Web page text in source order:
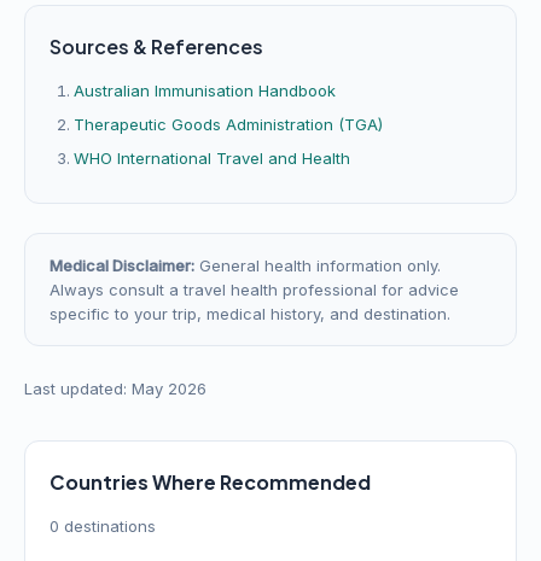
Sources & References
Australian Immunisation Handbook
Therapeutic Goods Administration (TGA)
WHO International Travel and Health
Medical Disclaimer: General health information only.
Always consult a travel health professional for advice
specific to your trip, medical history, and destination.
Last updated: May 2026
Countries Where Recommended
0 destinations